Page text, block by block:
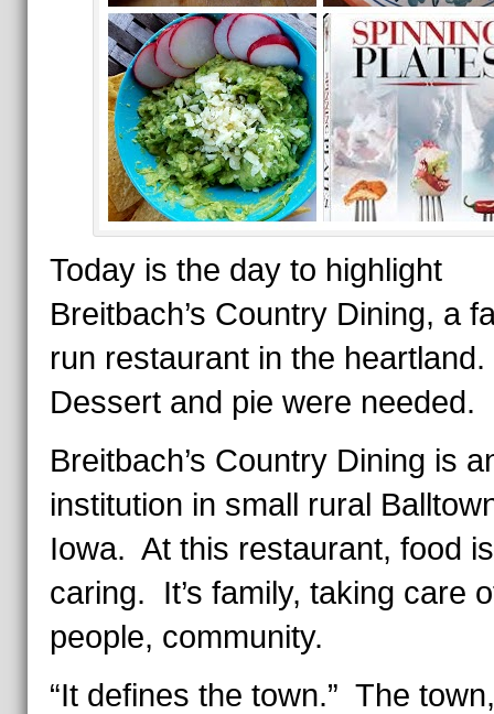
Today is the day to highlight
Breitbach’s Country Dining, a
run restaurant in the heartland.
Dessert and pie were needed.
Breitbach’s Country Dining is
institution in small rural
Iowa. At this restaurant, food is
caring. It’s family, taking care
people, community.
“It defines the town.” The